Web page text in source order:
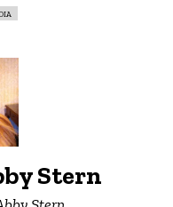
Stern